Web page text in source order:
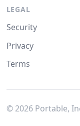
LEGAL
Security
Privacy
Terms
© 2026Portable,